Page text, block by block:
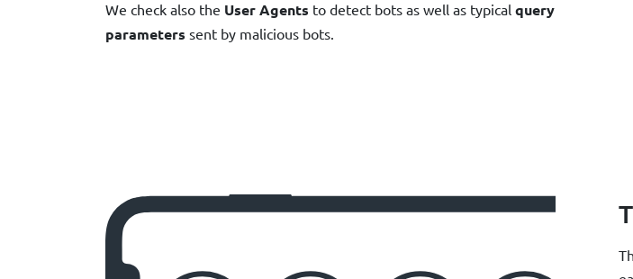
We check also the User Agents to detect bots as well as typical query
parameters sent by malicious bots.